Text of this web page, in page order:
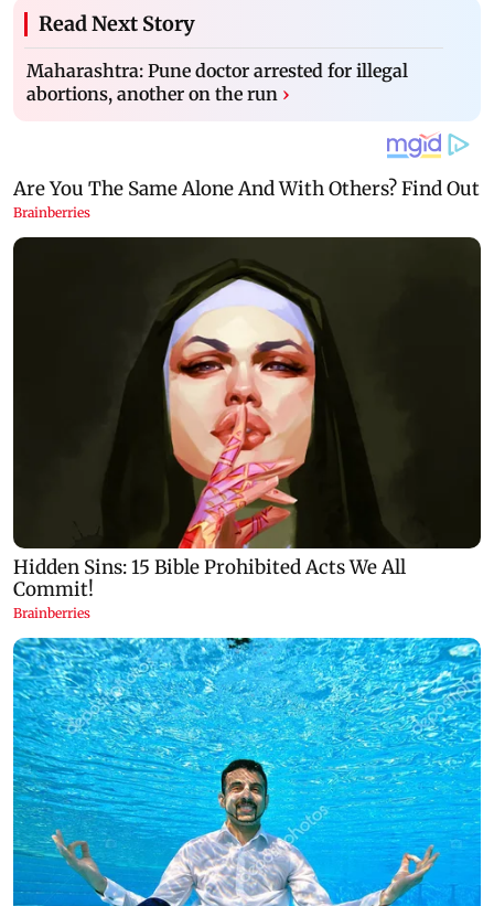
Read Next Story
Maharashtra: Pune doctor arrested for illegal
abortions, another on the run ›